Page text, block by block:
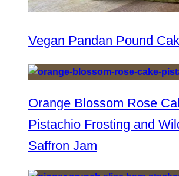
Vegan Pandan Pound
Orange Blossom Rose
Pistachio Frosting and
Saffron Jam